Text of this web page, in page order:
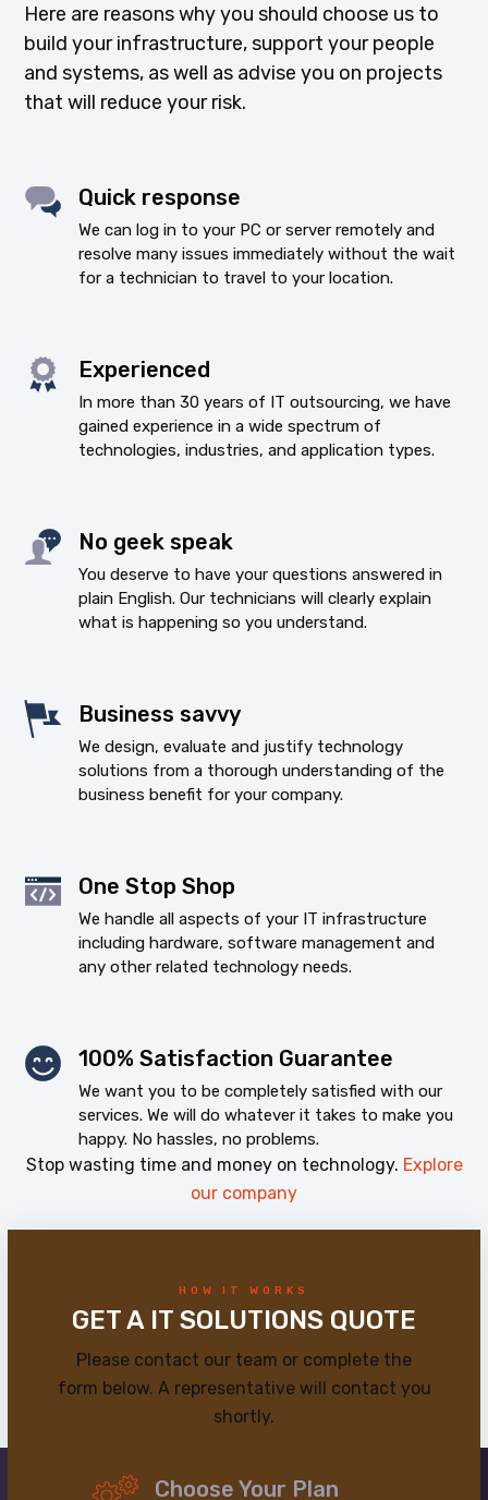
Here are reasons why you should choose us to
build your infrastructure, support your people
and systems, as well as advise you on projects
that will reduce your risk.
Quick response
We can log in to your PC or server remotely and
resolve many issues immediately without the wait
for a technician to travel to your location.
Experienced
In more than 30 years of IT outsourcing, we have
gained experience in a wide spectrum of
technologies, industries, and application types.
No geek speak
You deserve to have your questions answered in
plain English. Our technicians will clearly explain
what is happening so you understand.
Business savvy
We design, evaluate and justify technology
solutions from a thorough understanding of the
business benefit for your company.
One Stop Shop
We handle all aspects of your IT infrastructure
including hardware, software management and
any other related technology needs.
100% Satisfaction Guarantee
We want you to be completely satisfied with our
services. We will do whatever it takes to make you
happy. No hassles, no problems.
Stop wasting time and money on technology. Explore
our company
HOW IT WORKS
GET A IT SOLUTIONS QUOTE
Please contact our team or complete the
form below. A representative will contact you
shortly.
Choose Your Plan